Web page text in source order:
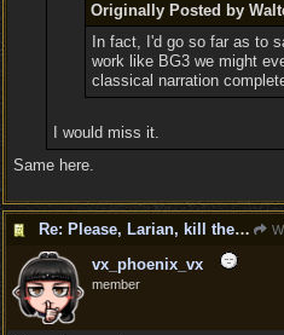
Originally Posted by
In fact, I'd go so far as to
work like BG3 we might
classical narration
I would miss it.
Same here.
Re: Please, Larian, kill the narrator voice in BG 3...
vx_phoenix_vx
member